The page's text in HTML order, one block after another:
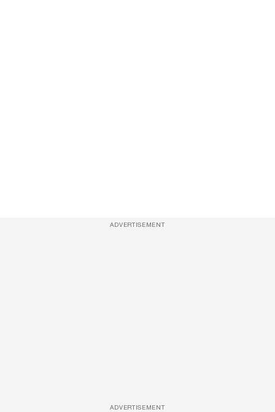
ADVERTISEMENT
ADVERTISEMENT